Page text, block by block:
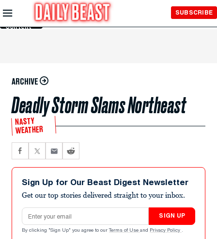
Skip to
Main
Content
SUBSCRIBE
ARCHIVE
Deadly Storm Slams Northeast
NASTY
WEATHER
Sign Up for Our Beast Digest Newsletter
Get our top stories delivered straight to your inbox.
Email address
SIGN UP
By clicking "Sign Up" you agree to our Terms of Use and Privacy Policy .